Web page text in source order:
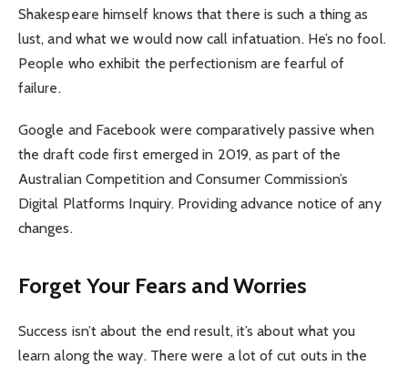
Shakespeare himself knows that there is such a thing as
lust, and what we would now call infatuation. He’s no fool.
People who exhibit the perfectionism are fearful of
failure.
Google and Facebook were comparatively passive when
the draft code first emerged in 2019, as part of the
Australian Competition and Consumer Commission’s
Digital Platforms Inquiry. Providing advance notice of any
changes.
Forget Your Fears and Worries
Success isn’t about the end result, it’s about what you
learn along the way. There were a lot of cut outs in the